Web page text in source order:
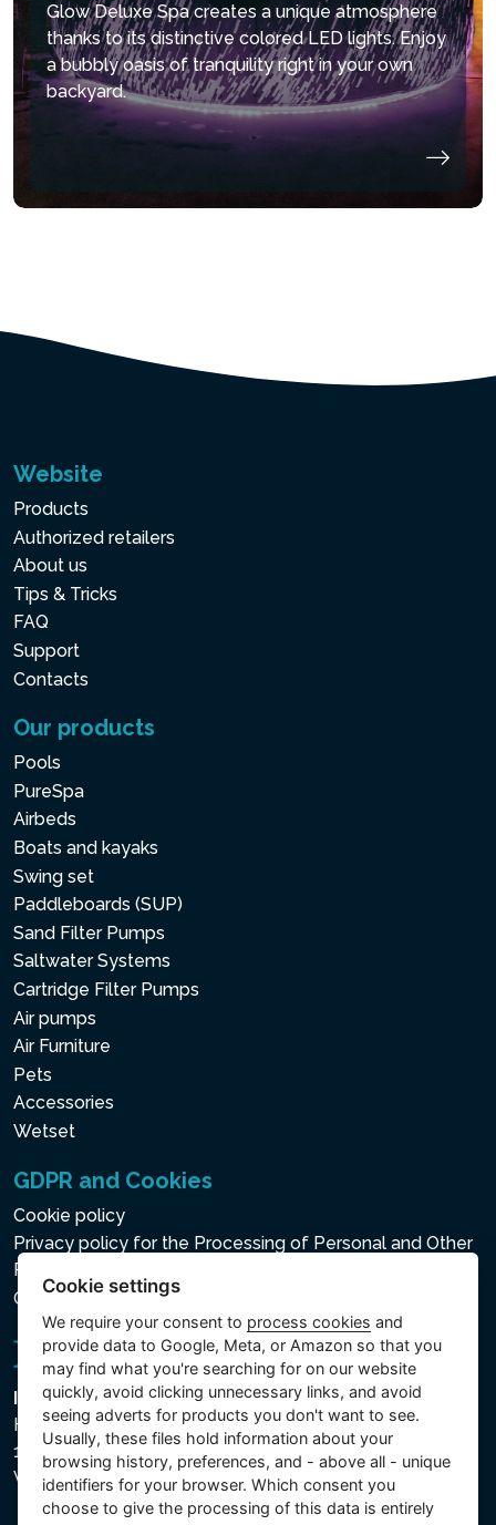
Glow Deluxe Spa creates a unique atmosphere
thanks to its distinctive colored LED lights. Enjoy
a bubbly oasis of tranquility right in your own
backyard.
Website
Products
Authorized retailers
About us
Tips & Tricks
FAQ
Support
Contacts
Our products
Pools
PureSpa
Airbeds
Boats and kayaks
Swing set
Paddleboards (SUP)
Sand Filter Pumps
Saltwater Systems
Cartridge Filter Pumps
Air pumps
Air Furniture
Pets
Accessories
Wetset
GDPR and Cookies
Cookie policy
Privacy policy for the Processing of Personal and Other
Processed Data
Cookie settings
Intex Trading, s.r.o.
Hradecká 2526/3
130 00 Praha 3
Vinohrady - Česká republika
Cookie settings
We require your consent to process cookies and
provide data to Google, Meta, or Amazon so that you
may find what you're searching for on our website
quickly, avoid clicking unnecessary links, and avoid
seeing adverts for products you don't want to see.
Usually, these files hold information about your
browsing history, preferences, and - above all - unique
identifiers for your browser. Which consent you
choose to give the processing of this data is entirely